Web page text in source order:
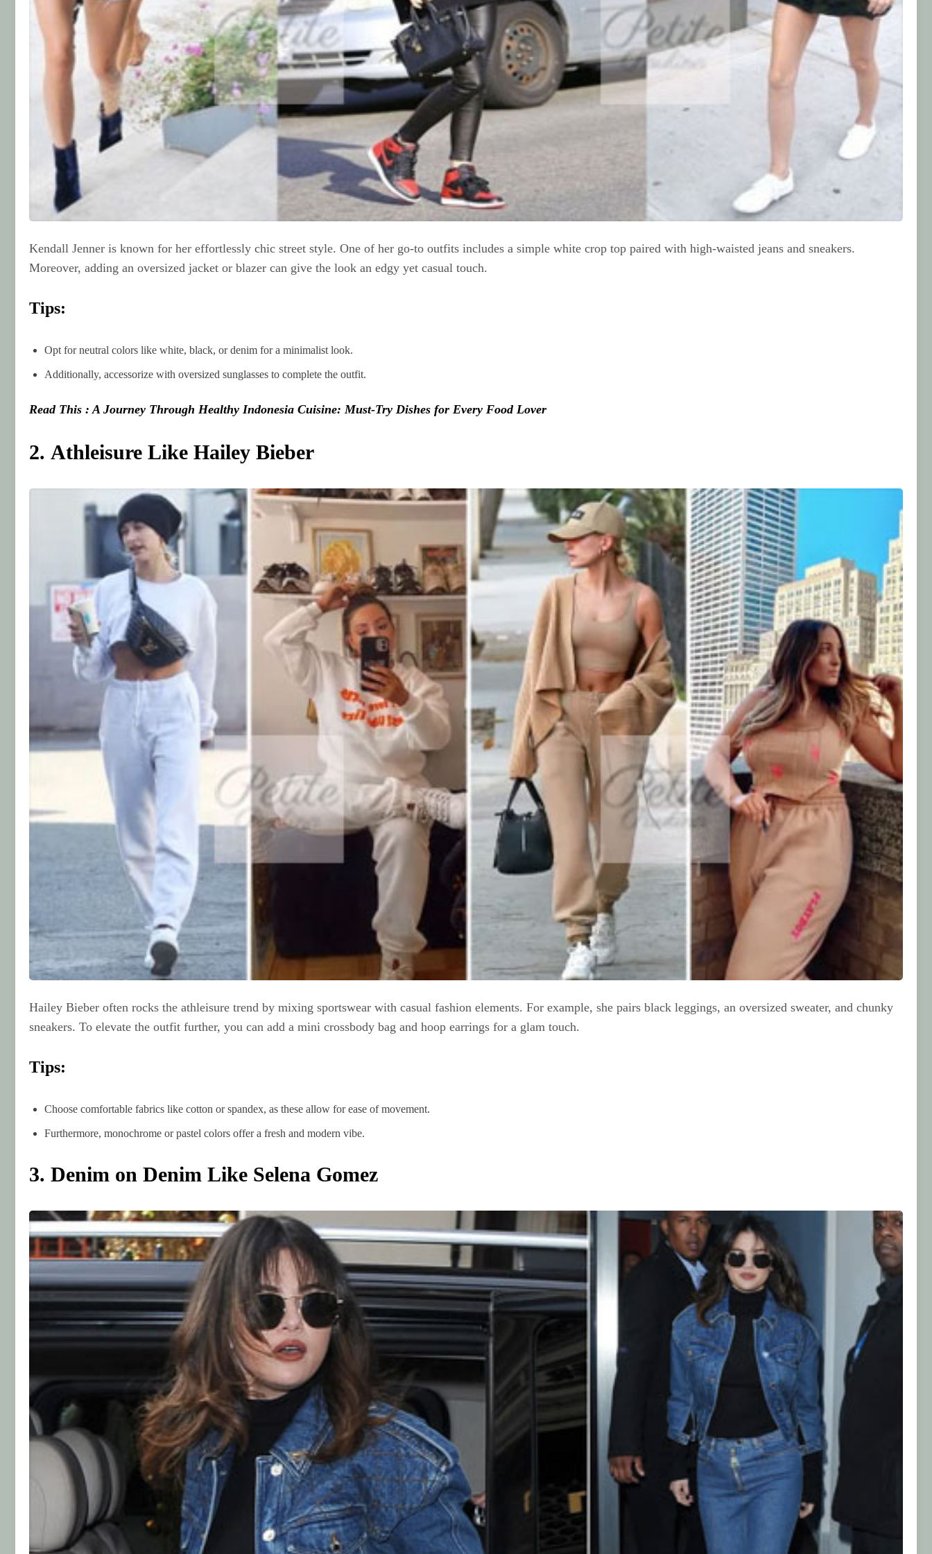
Kendall Jenner is known for her effortlessly chic street style. One of her go-to outfits includes a simple white crop top paired with high-waisted jeans and sneakers.
Moreover, adding an oversized jacket or blazer can give the look an edgy yet casual touch.
Tips:
Opt for neutral colors like white, black, or denim for a minimalist look.
Additionally, accessorize with oversized sunglasses to complete the outfit.
Read This : A Journey Through Healthy Indonesia Cuisine: Must-Try Dishes for Every Food Lover
2. Athleisure Like Hailey Bieber
Hailey Bieber often rocks the athleisure trend by mixing sportswear with casual fashion elements. For example, she pairs black leggings, an oversized sweater, and chunky
sneakers. To elevate the outfit further, you can add a mini crossbody bag and hoop earrings for a glam touch.
Tips:
Choose comfortable fabrics like cotton or spandex, as these allow for ease of movement.
Furthermore, monochrome or pastel colors offer a fresh and modern vibe.
3. Denim on Denim Like Selena Gomez